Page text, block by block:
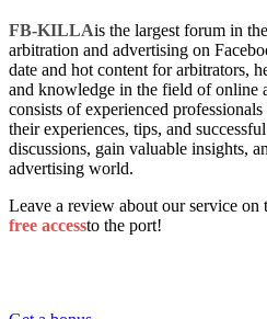
FB-KILLAis the largest forum in
arbitration and advertising on
date and hot content for arbitrators,
and knowledge in the field of online
consists of experienced
their experiences, tips, and
discussions, gain valuable insights,
advertising world.
Leave a review about our service on
free accessto the port!